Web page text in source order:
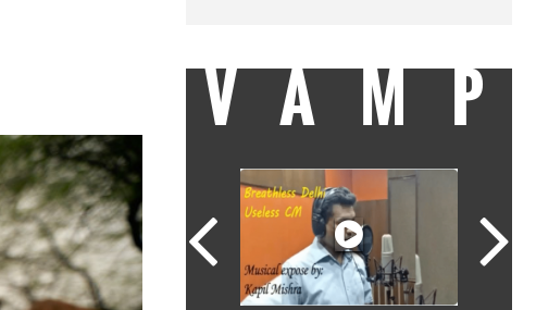
VAMP